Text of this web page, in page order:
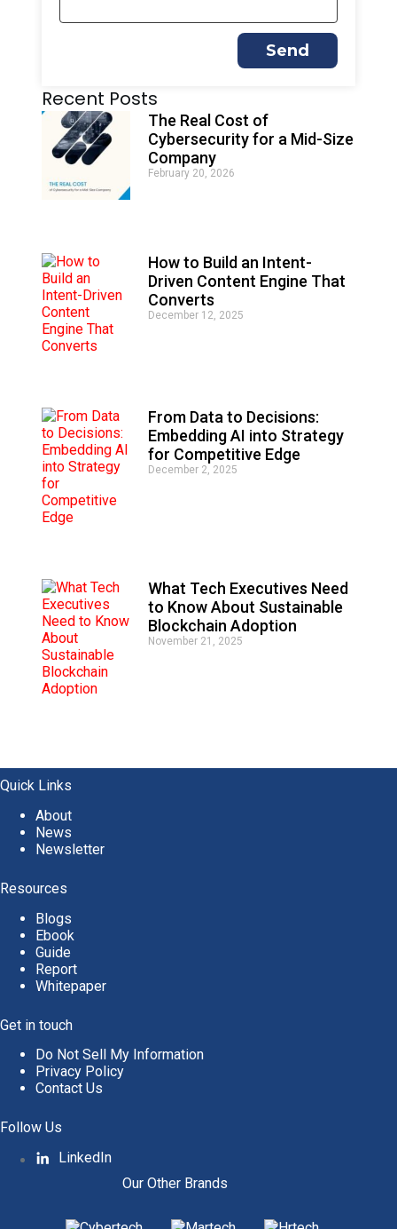
Send
l
e
r
n
a
t
:
Recent Posts
The Real Cost of
Cybersecurity for a Mid-Size
Company
February 20, 2026
How to Build an Intent-
Driven Content Engine That
Converts
December 12, 2025
From Data to Decisions:
Embedding AI into Strategy
for Competitive Edge
December 2, 2025
What Tech Executives Need
to Know About Sustainable
Blockchain Adoption
November 21, 2025
Quick Links
About
News
Newsletter
Resources
Blogs
Ebook
Guide
Report
Whitepaper
Get in touch
Do Not Sell My Information
Privacy Policy
Contact Us
Follow Us
LinkedIn
Our Other Brands